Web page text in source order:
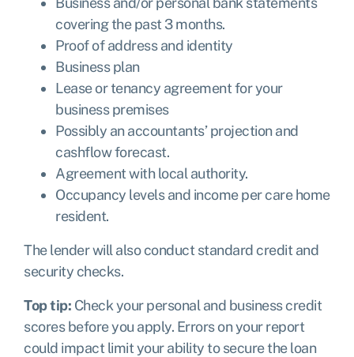
covering the past 3 months.
Proof of address and identity
Business plan
Lease or tenancy agreement for your
business premises
Possibly an accountants’ projection and
cashflow forecast.
Agreement with local authority.
Occupancy levels and income per care home
resident.
The lender will also conduct standard credit and
security checks.
Top tip: Check your personal and business credit
scores before you apply. Errors on your report
could impact limit your ability to secure the loan